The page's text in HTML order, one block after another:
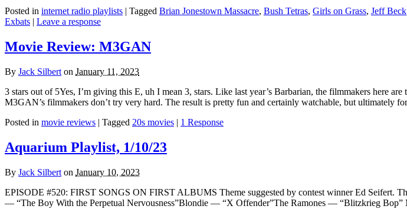
Posted in internet radio playlists | Tagged Brian Jonestown Massacre, Bush Tetras, Girls on Grass, Jeff Beck
Exbats | Leave a response
Movie Review: M3GAN
By Jack Silbert on January 11, 2023
3 stars out of 5Yes, I’m giving this E, uh I mean 3, stars. Like last year’s Barbarian, the filmmakers here
M3GAN’s filmmakers don’t try very hard. The result is pretty fun and certainly watchable, but ultimately
Posted in movie reviews | Tagged 20s movies | 1 Response
Aquarium Playlist, 1/10/23
By Jack Silbert on January 10, 2023
EPISODE #520: FIRST SONGS ON FIRST ALBUMS Theme suggested by contest winner Ed
— “The Boy With the Perpetual Nervousness”Blondie — “X Offender”The Ramones — “Blitzkrieg